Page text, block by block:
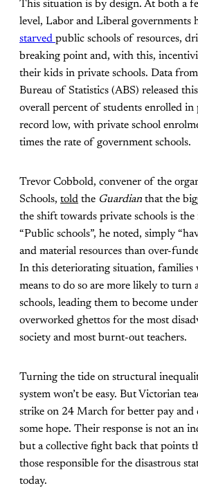
This situation is by design. At both a
level, Labor and Liberal governments
starved public schools of resources,
breaking point and, with this,
their kids in private schools. Data
Bureau of Statistics (ABS) released
overall percent of students enrolled in
record low, with private school
times the rate of government schools.
Trevor Cobbold, convener of the
Schools, told the Guardian that the
the shift towards private schools is
“Public schools”, he noted, simply
and material resources than over-
In this deteriorating situation, families
means to do so are more likely to turn
schools, leading them to become
overworked ghettos for the most
society and most burnt-out teachers.
Turning the tide on structural
system won’t be easy. But Victorian
strike on 24 March for better pay and
some hope. Their response is not an
but a collective fight back that points
those responsible for the disastrous
today.